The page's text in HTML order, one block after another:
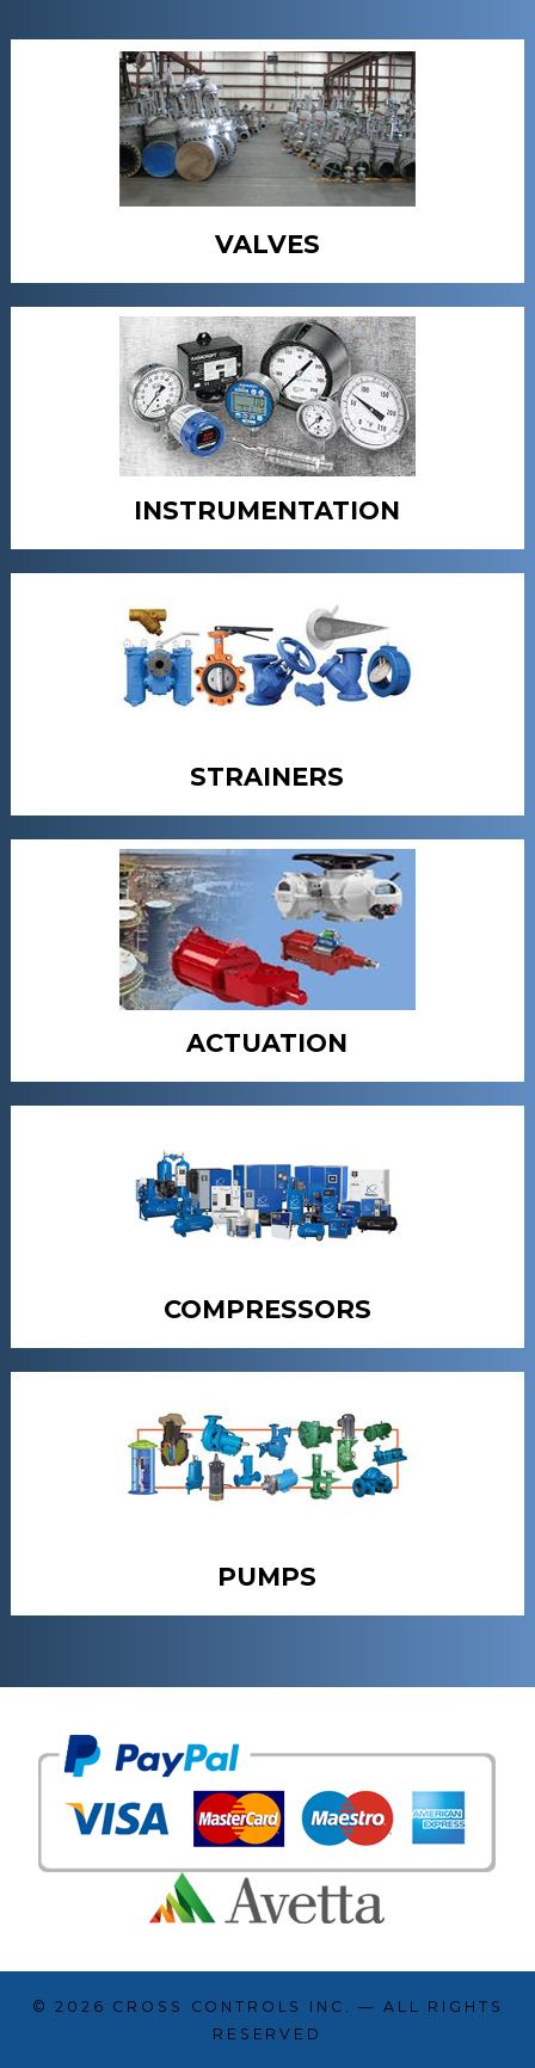
VALVES
INSTRUMENTATION
STRAINERS
ACTUATION
COMPRESSORS
PUMPS
© 2026 CROSS CONTROLS INC. — ALL RIGHTS
RESERVED